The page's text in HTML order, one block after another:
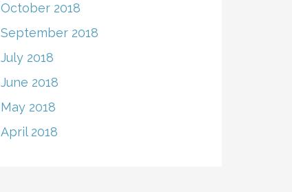
October 2018
September 2018
July 2018
June 2018
May 2018
April 2018